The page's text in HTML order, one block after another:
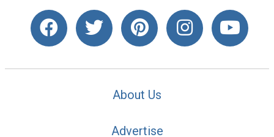
About Us
Advertise